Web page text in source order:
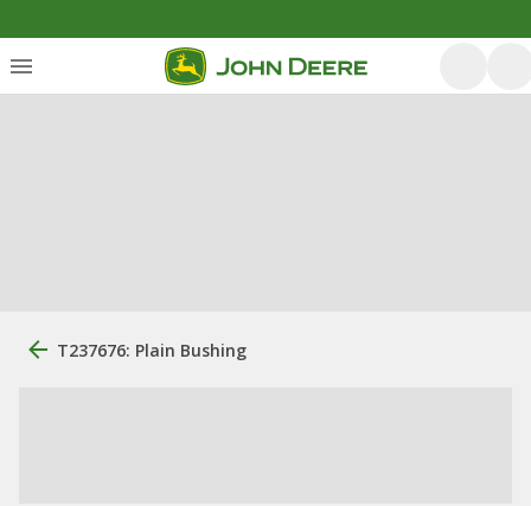
T237676: Plain Bushing